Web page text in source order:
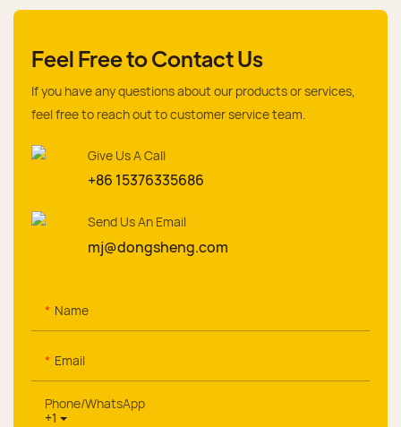
Feel Free to Contact Us
If you have any questions about our products or services,
feel free to reach out to customer service team.
Give Us A Call
+86 15376335686
Send Us An Email
mj@dongsheng.com
Name
Email
+1
Phone/whatsApp